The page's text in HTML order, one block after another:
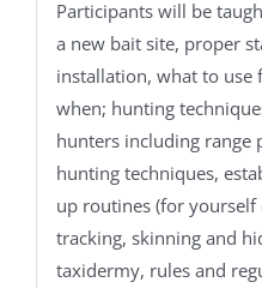
Participants will be
a new bait site, proper
installation, what to use
when; hunting
hunters including range
hunting techniques,
up routines (for
tracking, skinning and
taxidermy, rules and